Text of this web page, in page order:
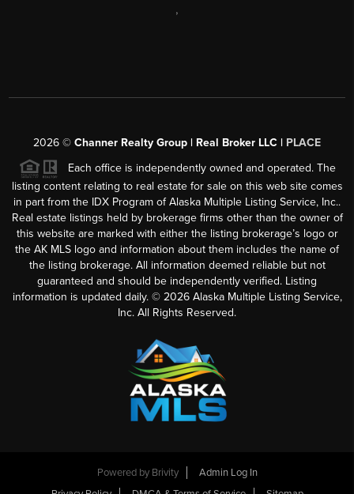
,
2026 © Channer Realty Group | Real Broker LLC | PLACE
Each office is independently owned and operated. The
listing content relating to real estate for sale on this web site comes
in part from the IDX Program of Alaska Multiple Listing Service, Inc..
Real estate listings held by brokerage firms other than the owner of
this website are marked with either the listing brokerage’s logo or
the AK MLS logo and information about them includes the name of
the listing brokerage. All information deemed reliable but not
guaranteed and should be independently verified. Listing
information is updated daily. © 2026Alaska Multiple Listing Service,
Inc. All Rights Reserved.
Powered by Brivity
Admin Log In